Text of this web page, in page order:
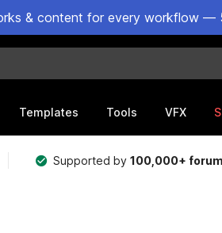
& content for every workflow —
Templates Tools VFX
Supported by100,000+